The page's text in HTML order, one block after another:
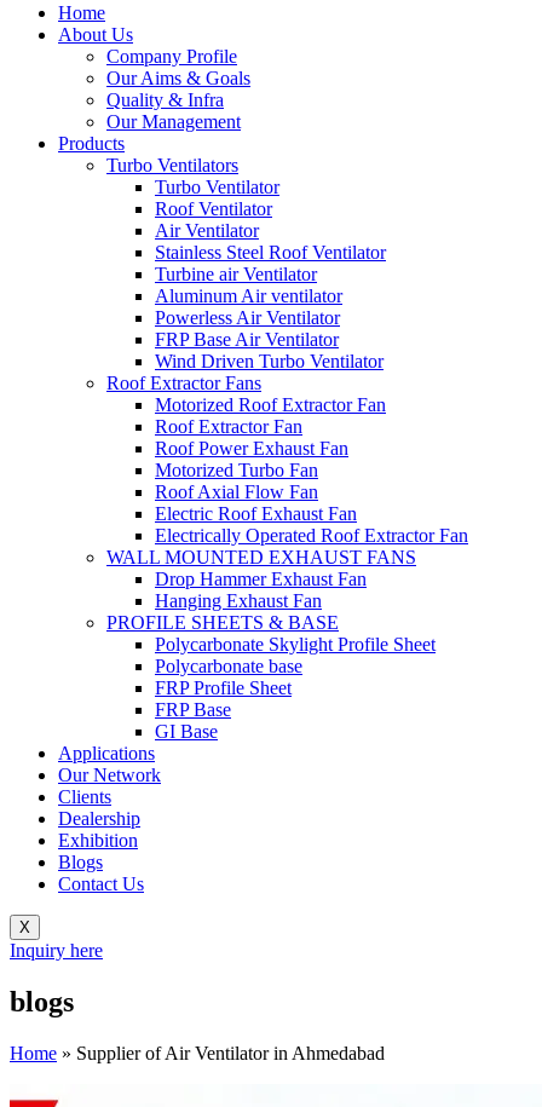
Home
About Us
Company Profile
Our Aims & Goals
Quality & Infra
Our Management
Products
Turbo Ventilators
Turbo Ventilator
Roof Ventilator
Air Ventilator
Stainless Steel Roof Ventilator
Turbine air Ventilator
Aluminum Air ventilator
Powerless Air Ventilator
FRP Base Air Ventilator
Wind Driven Turbo Ventilator
Roof Extractor Fans
Motorized Roof Extractor Fan
Roof Extractor Fan
Roof Power Exhaust Fan
Motorized Turbo Fan
Roof Axial Flow Fan
Electric Roof Exhaust Fan
Electrically Operated Roof Extractor Fan
WALL MOUNTED EXHAUST FANS
Drop Hammer Exhaust Fan
Hanging Exhaust Fan
PROFILE SHEETS & BASE
Polycarbonate Skylight Profile Sheet
Polycarbonate base
FRP Profile Sheet
FRP Base
GI Base
Applications
Our Network
Clients
Dealership
Exhibition
Blogs
Contact Us
X
Inquiry here
blogs
Home » Supplier of Air Ventilator in Ahmedabad